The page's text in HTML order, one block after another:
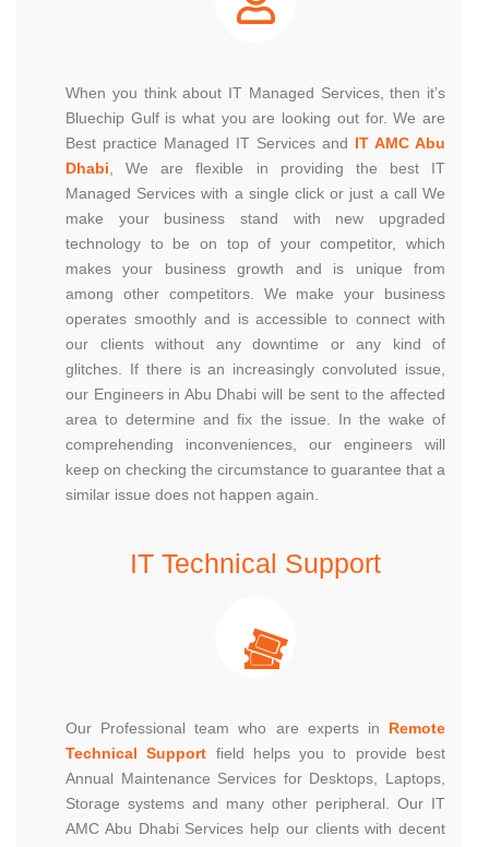
When you think about IT Managed Services, then it’s
Bluechip Gulf is what you are looking out for. We are
Best practice Managed IT Services and IT AMC Abu
Dhabi , We are flexible in providing the best IT
Managed Services with a single click or just a call We
make your business stand with new upgraded
technology to be on top of your competitor, which
makes your business growth and is unique from
among other competitors. We make your business
operates smoothly and is accessible to connect with
our clients without any downtime or any kind of
glitches. If there is an increasingly convoluted issue,
our Engineers in Abu Dhabi will be sent to the affected
area to determine and fix the issue. In the wake of
comprehending inconveniences, our engineers will
keep on checking the circumstance to guarantee that a
similar issue does not happen again.
IT Technical Support
Our Professional team who are experts in Remote
Technical Support field helps you to provide best
Annual Maintenance Services for Desktops, Laptops,
Storage systems and many other peripheral. Our IT
AMC Abu Dhabi Services help our clients with decent